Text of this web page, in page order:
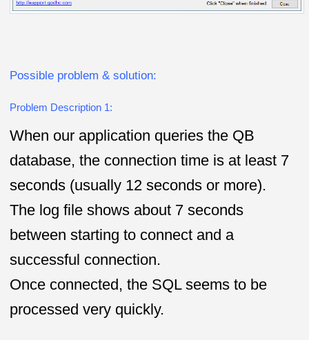
Possible problem & solution:
Problem Description 1:
When our application queries the QB
database, the connection time is at least 7
seconds (usually 12 seconds or more).
The log file shows about 7 seconds
between starting to connect and a
successful connection.
Once connected, the SQL seems to be
processed very quickly.